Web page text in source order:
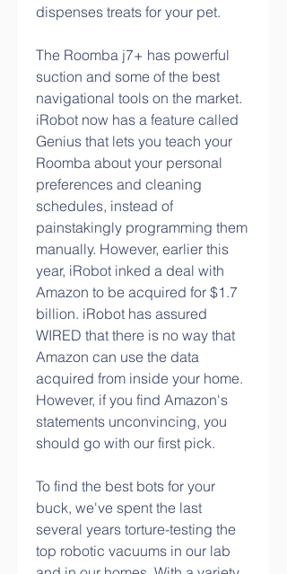
dispenses treats for your pet.
The Roomba j7+ has powerful
suction and some of the best
navigational tools on the market.
iRobot now has a feature called
Genius that lets you teach your
Roomba about your personal
preferences and cleaning
schedules, instead of
painstakingly programming them
manually. However, earlier this
year, iRobot inked a deal with
Amazon to be acquired for $1.7
billion. iRobot has assured
WIRED that there is no way that
Amazon can use the data
acquired from inside your home.
However, if you find Amazon's
statements unconvincing, you
should go with our first pick.
To find the best bots for your
buck, we've spent the last
several years torture-testing the
top robotic vacuums in our lab